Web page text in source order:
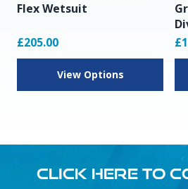
Flex Wetsuit
£205.00
View Options
CLICK HERE TO